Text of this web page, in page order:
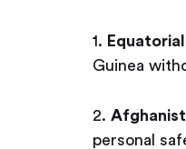
1.
Guinea
2.
personal